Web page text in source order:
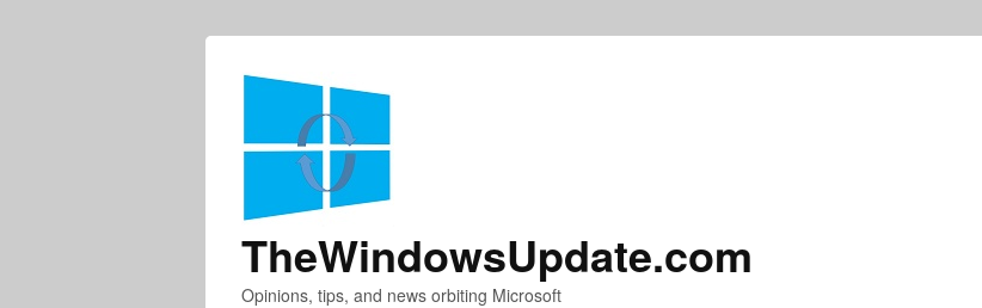
TheWindowsUpdate.com
Opinions, tips, and news orbiting Microsoft